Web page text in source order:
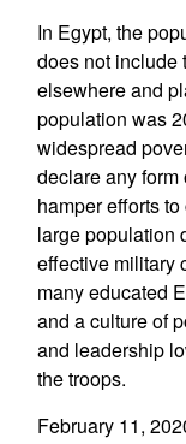
In Egypt, the
does not include
elsewhere and
population was
widespread
declare any
hamper efforts
large population
effective military
many educated
and a culture of
and leadership
the troops.
February 11,